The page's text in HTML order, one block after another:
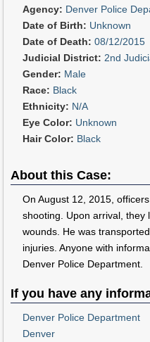
Agency: Denver Police
Date of Birth: Unknown
Date of Death: 08/12/2015
Judicial District: 2nd
Gender: Male
Race: Black
Ethnicity: N/A
Eye Color: Unknown
Hair Color: Black
About this Case:
On August 12, 2015,
shooting. Upon arrival, they
wounds. He was
injuries. Anyone with
Denver Police Department.
If you have any
Denver Police Department
Denver